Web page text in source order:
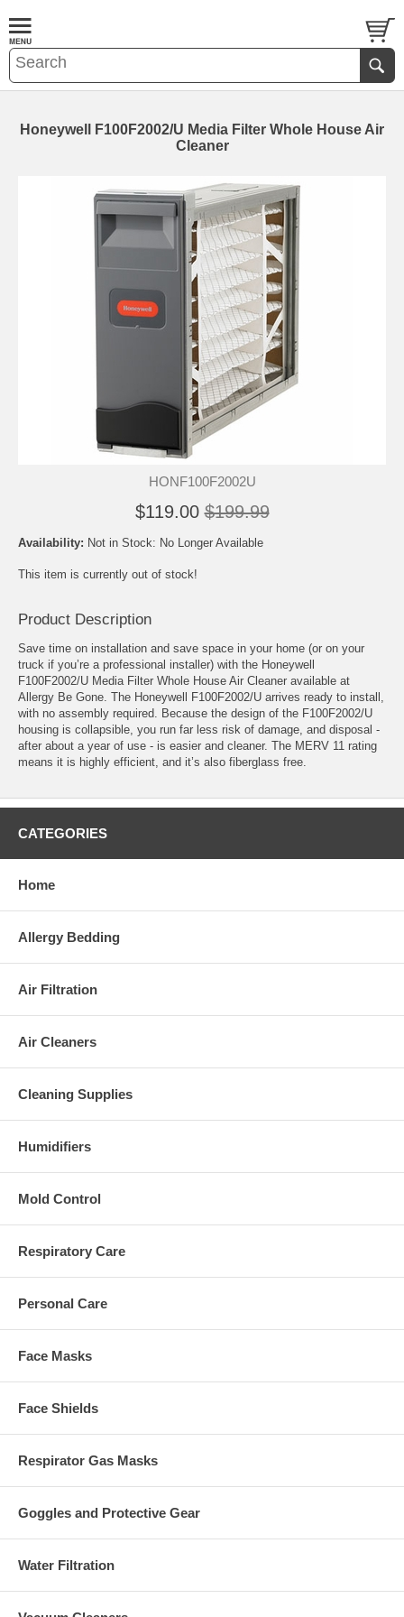
Honeywell F100F2002/U Media Filter Whole House Air
Cleaner
HONF100F2002U
$119.00 $199.99
Availability: Not in Stock: No Longer Available
This item is currently out of stock!
Product Description
Save time on installation and save space in your home (or on your
truck if you’re a professional installer) with the Honeywell
F100F2002/U Media Filter Whole House Air Cleaner available at
Allergy Be Gone. The Honeywell F100F2002/U arrives ready to install,
with no assembly required. Because the design of the F100F2002/U
housing is collapsible, you run far less risk of damage, and disposal -
after about a year of use - is easier and cleaner. The MERV 11 rating
means it is highly efficient, and it’s also fiberglass free.
CATEGORIES
Home
Allergy Bedding
Air Filtration
Air Cleaners
Cleaning Supplies
Humidifiers
Mold Control
Respiratory Care
Personal Care
Face Masks
Face Shields
Respirator Gas Masks
Goggles and Protective Gear
Water Filtration